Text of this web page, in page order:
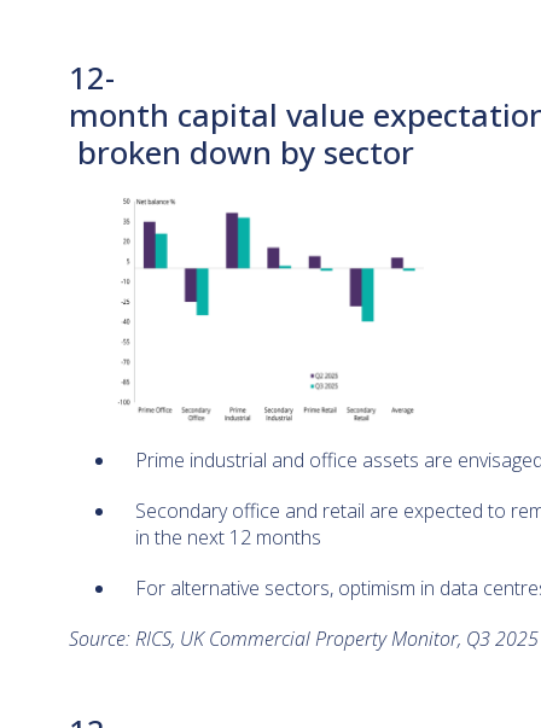
12-
month capital value
broken down by sector
Prime industrial and office assets are
Secondary office and retail are expected to
in the next 12 months
For alternative sectors, optimism in data
Source: RICS, UK Commercial Property Monitor, Q3